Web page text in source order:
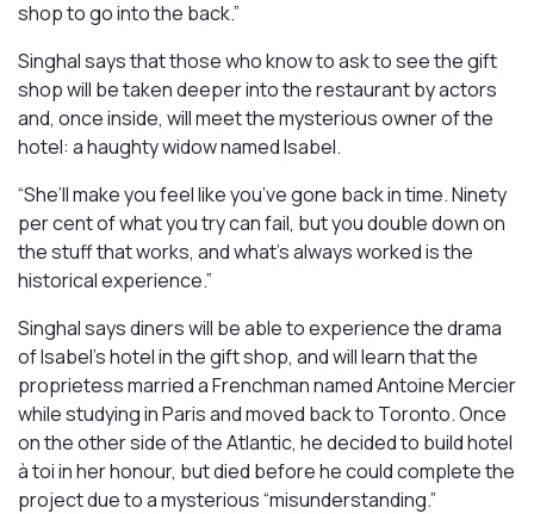
shop to go into the back.”
Singhal says that those who know to ask to see the gift
shop will be taken deeper into the restaurant by actors
and, once inside, will meet the mysterious owner of the
hotel: a haughty widow named Isabel.
“She’ll make you feel like you’ve gone back in time. Ninety
per cent of what you try can fail, but you double down on
the stuff that works, and what’s always worked is the
historical experience.”
Singhal says diners will be able to experience the drama
of Isabel’s hotel in the gift shop, and will learn that the
proprietess married a Frenchman named Antoine Mercier
while studying in Paris and moved back to Toronto. Once
on the other side of the Atlantic, he decided to build hotel
à toi in her honour, but died before he could complete the
project due to a mysterious “misunderstanding.”